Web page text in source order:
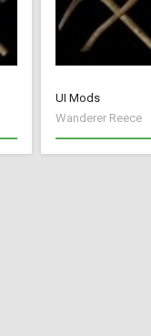
UI Mods
Wanderer Reece